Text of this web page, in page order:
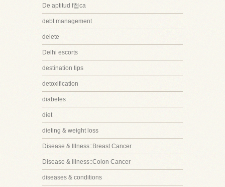
De aptitud f첩ca
debt management
delete
Delhi escorts
destination tips
detoxification
diabetes
diet
dieting & weight loss
Disease & Illness::Breast Cancer
Disease & Illness::Colon Cancer
diseases & conditions